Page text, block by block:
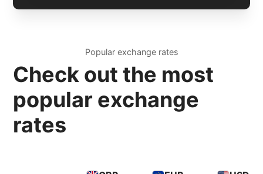
Popular exchange rates
Check out the most
popular exchange
rates